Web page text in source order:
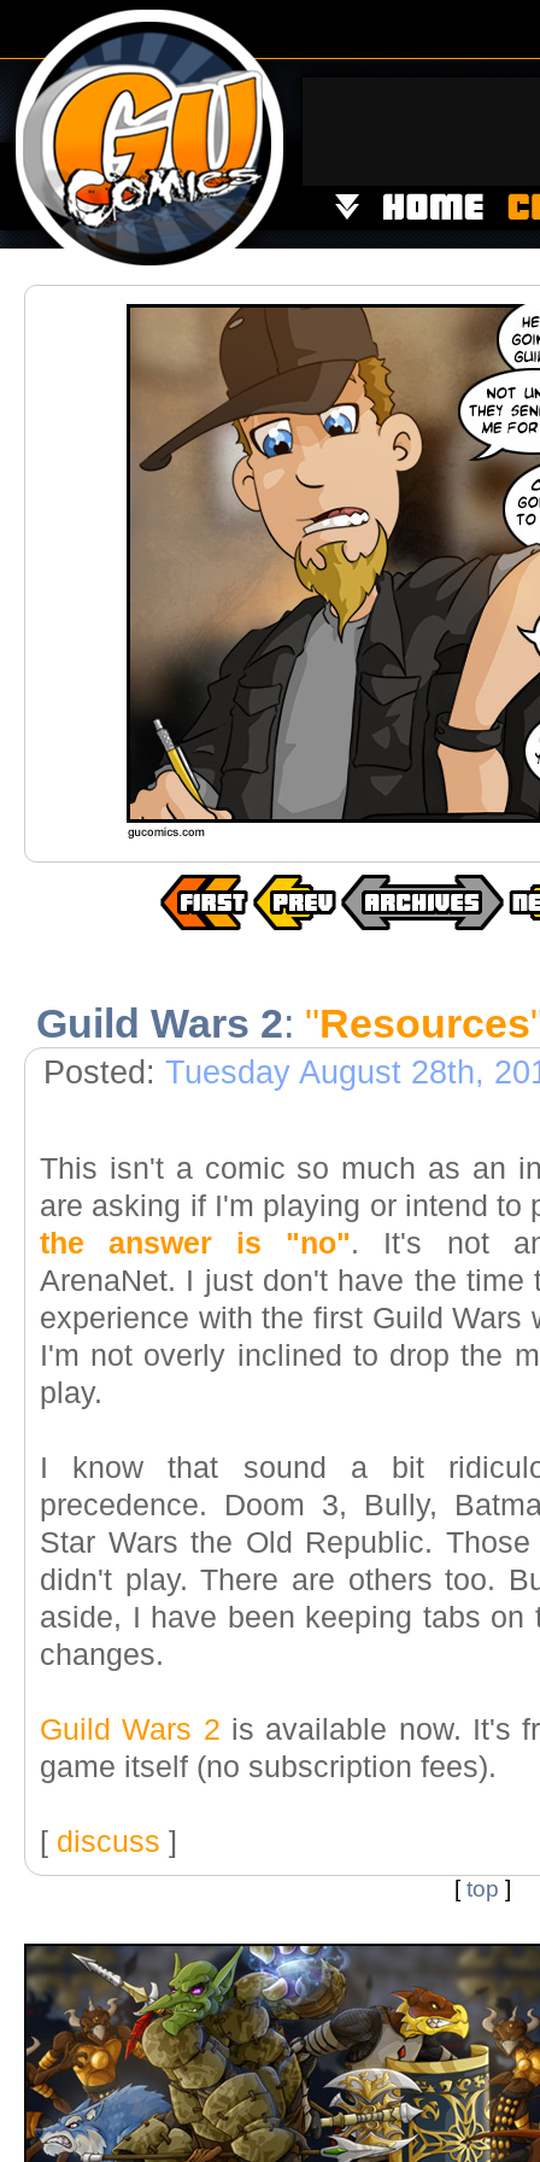
Guild Wars 2: "Resources
Posted: Tuesday August 28th,
This isn't a comic so much as an
are asking if I'm playing or intend to
the answer is "no". It's not
ArenaNet. I just don't have the time
experience with the first Guild Wars
I'm not overly inclined to drop the
play.
I know that sound a bit
precedence. Doom 3, Bully,
Star Wars the Old Republic.
didn't play. There are others too.
aside, I have been keeping tabs
changes.
Guild Wars 2 is available now. It's
game itself (no subscription fees).
[ discuss ]
[top ]